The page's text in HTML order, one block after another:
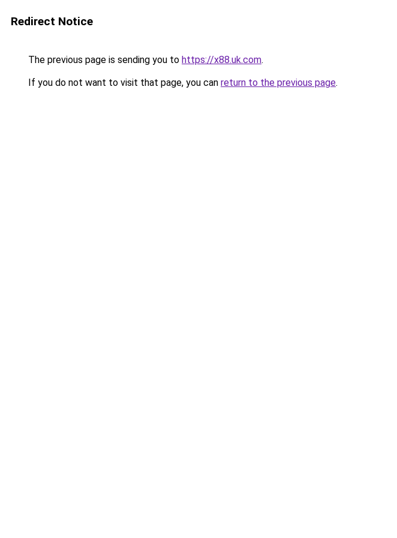
Redirect Notice
The previous page is sending you to https://x88.uk.com.
If you do not want to visit that page, you can return to the previous page.